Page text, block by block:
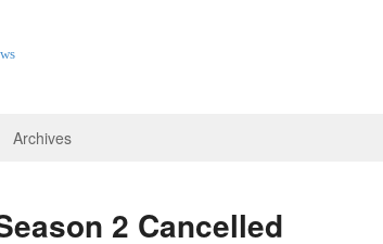
Archives
2 Cancelled